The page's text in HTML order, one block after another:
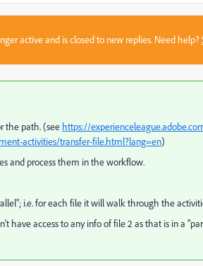
active and is closed to new replies. Need help?
the path. (see https://
activities/transfer-file.html?lang=en)
and process them in the workflow.
i.e. for each file it will walk through the
have access to any info of file 2 as that is in a